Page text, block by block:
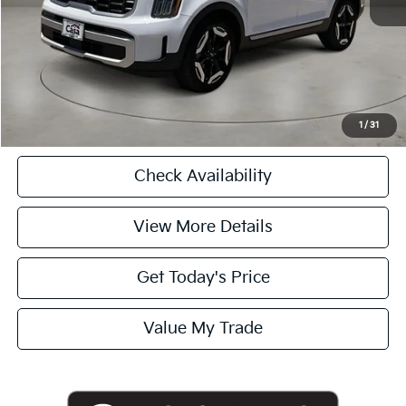
1 / 31
Casa Price
$34,225
CASA EXPRESS PURCHASE
Click To Call
Check Availability
View More Details
Get Today's Price
Value My Trade